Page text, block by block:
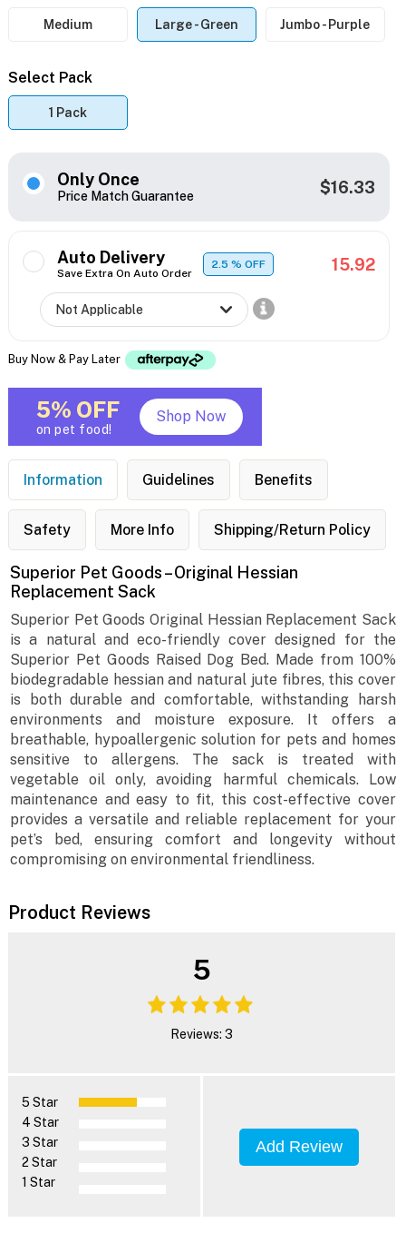
Medium Large - Green Jumbo - Purple
Select Pack
1 Pack
Only Once
Price Match Guarantee $16.33
Auto Delivery
Save Extra On Auto Order
2.5% OFF 15.92
Buy Now & Pay Later
5% OFF
on pet food!
Shop Now
Information Guidelines Benefits
Safety More Info Shipping/Return Policy
Superior Pet Goods – Original Hessian
Replacement Sack
Superior Pet Goods Original Hessian Replacement Sack
is a natural and eco-friendly cover designed for the
Superior Pet Goods Raised Dog Bed. Made from 100%
biodegradable hessian and natural jute fibres, this cover
is both durable and comfortable, withstanding harsh
environments and moisture exposure. It offers a
breathable, hypoallergenic solution for pets and homes
sensitive to allergens. The sack is treated with
vegetable oil only, avoiding harmful chemicals. Low
maintenance and easy to fit, this cost-effective cover
provides a versatile and reliable replacement for your
pet’s bed, ensuring comfort and longevity without
compromising on environmental friendliness.
Product Reviews
5
Reviews: 3
5 Star
4 Star
3 Star
2 Star
1 Star
Add Review